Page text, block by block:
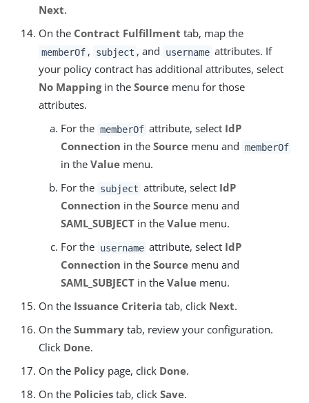
Next.
On the Contract Fulfillment tab, map the
memberOf , subject , and username attributes. If
your policy contract has additional attributes, select
No Mappingin the Source menu for those
attributes.
For the memberOf attribute, select IdP
Connection in the Source menu and memberOf
in the Value menu.
For the subject attribute, select IdP
Connection in the Source menu and
SAML_SUBJECT in the Value menu.
For the username attribute, select IdP
Connection in the Source menu and
SAML_SUBJECT in the Value menu.
On the Issuance Criteria tab, click Next.
On the Summary tab, review your configuration.
Click Done.
On the Policy page, click Done.
On the Policies tab, click Save.